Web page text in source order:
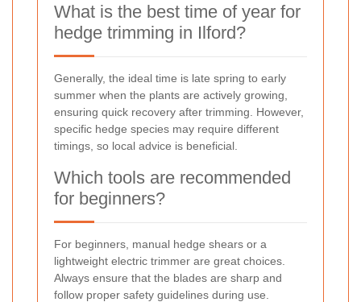
What is the best time of year for
hedge trimming in Ilford?
Generally, the ideal time is late spring to early
summer when the plants are actively growing,
ensuring quick recovery after trimming. However,
specific hedge species may require different
timings, so local advice is beneficial.
Which tools are recommended
for beginners?
For beginners, manual hedge shears or a
lightweight electric trimmer are great choices.
Always ensure that the blades are sharp and
follow proper safety guidelines during use.